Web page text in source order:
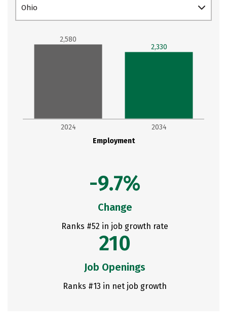
Ohio
Employment
2024 2034
2,580
2,330
-9.7%
Change
Ranks #52 in job growth rate
210
Job Openings
Ranks #13 in net job growth